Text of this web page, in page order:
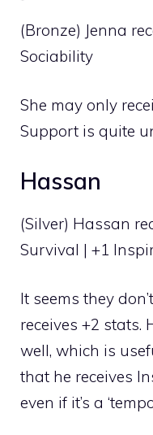
(Bronze) Jenna
Sociability
She may only
Support is quite
Hassan
(Silver) Hassan
Survival | +1
It seems they
receives +2 stats.
well, which is
that he receives
even if it’s a